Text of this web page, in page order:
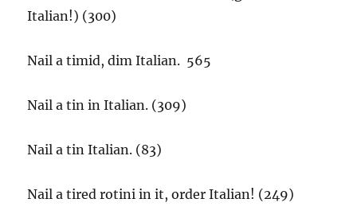
Italian!) (300)
Nail a timid, dim Italian. 565
Nail a tin in Italian. (309)
Nail a tin Italian. (83)
Nail a tired rotini in it, order Italian! (249)